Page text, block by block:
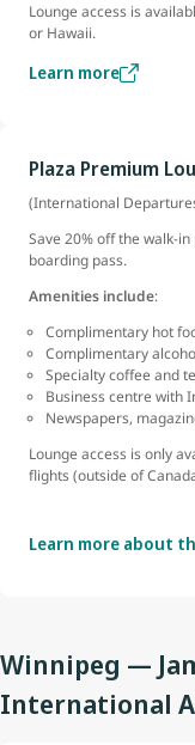
Lounge access is
or Hawaii.
Learn more
Plaza Premium
(International
Save 20% off the walk-
boarding pass.
Amenities include:
Complimentary hot
Complimentary
Specialty coffee and
Business centre with
Newspapers,
Lounge access is only
flights (outside of
Learn more about
Winnipeg —
International